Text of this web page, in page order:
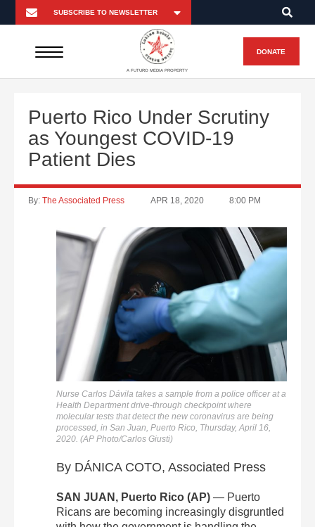
A FUTURO MEDIA PROPERTY
DONATE
Puerto Rico Under Scrutiny
as Youngest COVID-19
Patient Dies
By: The Associated Press APR 18, 2020 8:00 PM
Nurse Carlos Dávila takes a sample from a police officer at a
Health Department drive-through checkpoint where
molecular tests that detect the new coronavirus are being
processed, in San Juan, Puerto Rico, Thursday, April 16,
2020. (AP Photo/Carlos Giusti)
By DÁNICA COTO, Associated Press
SAN JUAN, Puerto Rico (AP) — Puerto
Ricans are becoming increasingly disgruntled